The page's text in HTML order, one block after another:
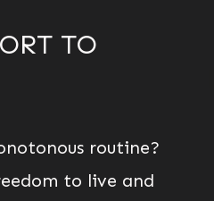
TO
routine?
to live and